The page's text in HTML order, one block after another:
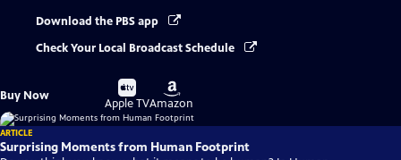
Download the PBS app
Check Your Local Broadcast Schedule
Buy Now
Buy
on
Apple TV
Buy
on
Amazon
ARTICLE
Surprising Moments from Human Footprint